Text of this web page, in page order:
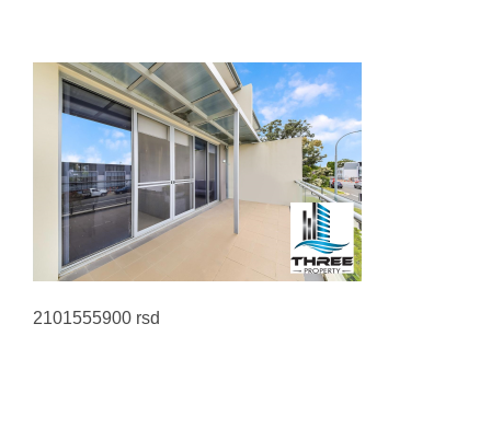
2101555900 rsd